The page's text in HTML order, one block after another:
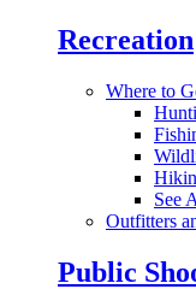
Recreation
Where to
See
Outfitters
Public